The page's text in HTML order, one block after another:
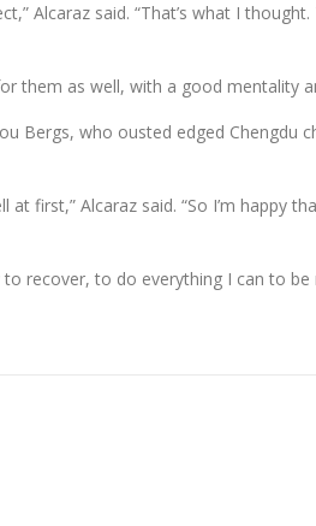
Alcaraz said. “That’s what I
them as well, with a good mentality
Bergs, who ousted edged Chengdu
first,” Alcaraz said. “So I’m
to recover, to do everything I can to